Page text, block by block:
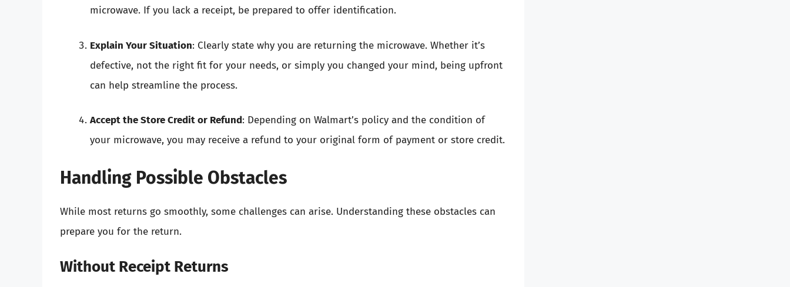
microwave. If you lack a receipt, be prepared to offer identification.
Explain Your Situation: Clearly state why you are returning the microwave. Whether it’s
defective, not the right fit for your needs, or simply you changed your mind, being upfront
can help streamline the process.
Accept the Store Credit or Refund: Depending on Walmart’s policy and the condition of
your microwave, you may receive a refund to your original form of payment or store credit.
Handling Possible Obstacles
While most returns go smoothly, some challenges can arise. Understanding these obstacles can
prepare you for the return.
Without Receipt Returns